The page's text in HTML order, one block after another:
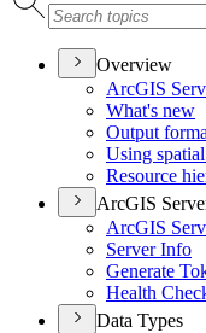
Overview
ArcGIS
What's new
Output
Using
Resource
ArcGIS
ArcGIS
Server Info
Generate
Health
Data Types